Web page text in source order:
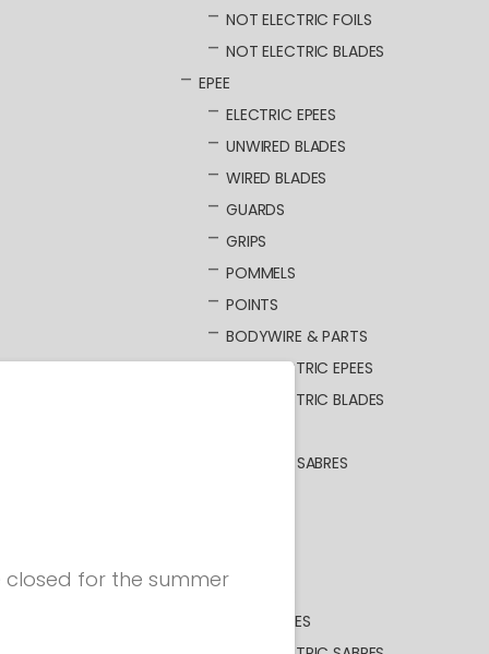
NOT ELECTRIC FOILS
NOT ELECTRIC BLADES
EPEE
ELECTRIC EPEES
UNWIRED BLADES
WIRED BLADES
GUARDS
GRIPS
POMMELS
POINTS
BODYWIRE & PARTS
NOT ELECTRIC EPEES
NOT ELECTRIC BLADES
ELECTRIC SABRES
BODYWIRES
for the summer